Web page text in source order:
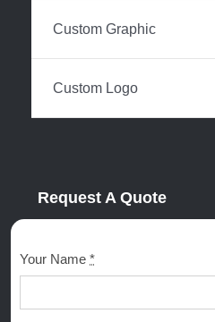
Custom Graphic
Custom Logo
Request A Quote
Your Name*